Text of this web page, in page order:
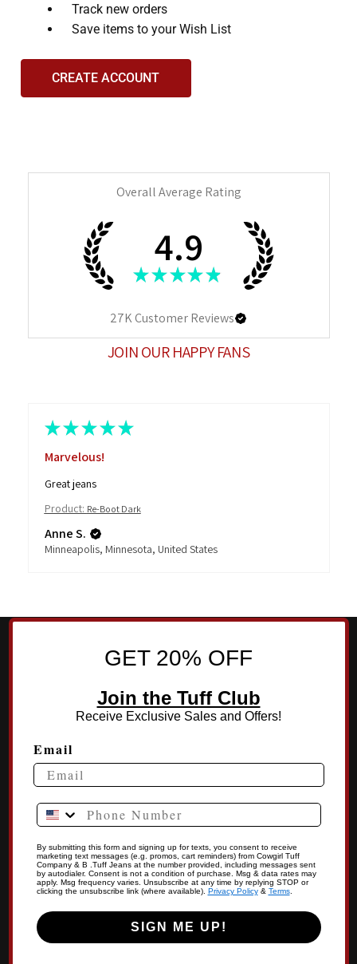
Track new orders
Save items to your Wish List
CREATE ACCOUNT
Overall Average Rating
4.9
★ ★ ★ ★ ★
27KCustomer Reviews
JOIN OUR HAPPY FANS
★ ★ ★ ★
Highly recommended
This is test review from JMango360 team. Please ignore it.
JMango360
GET 20% OFF
Join the Tuff Club
Receive Exclusive Sales and Offers!
Email
Phone Number
By submitting this form and signing up for texts, you consent to receive
marketing text messages (e.g. promos, cart reminders) from Cowgirl Tuff
Company & B .Tuff Jeans at the number provided, including messages sent
by autodialer. Consent is not a condition of purchase. Msg & data rates may
apply. Msg frequency varies. Unsubscribe at any time by replying STOP or
clicking the unsubscribe link (where available). Privacy Policy& Terms.
SIGN ME UP!